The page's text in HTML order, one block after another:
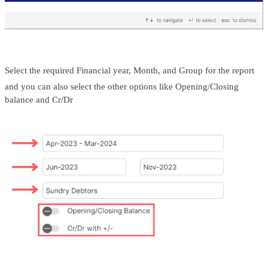
Select the required Financial year, Month, and Group for the report
and you can also select the other options like Opening/Closing
balance and Cr/Dr